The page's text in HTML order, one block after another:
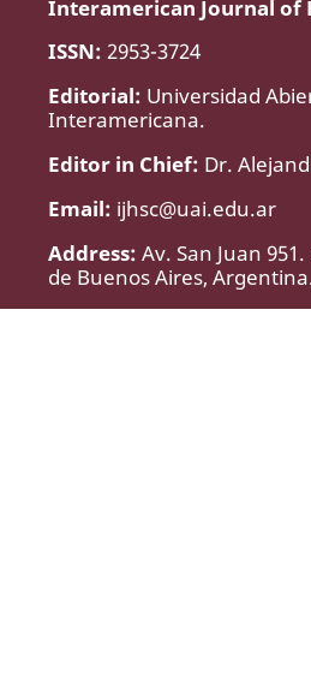
Interamerican Journal of
ISSN: 2953-3724
Editorial: Universidad
Interamericana.
Editor in Chief: Dr.
Email: ijhsc@uai.edu.ar
Address: Av. San Juan
de Buenos Aires,